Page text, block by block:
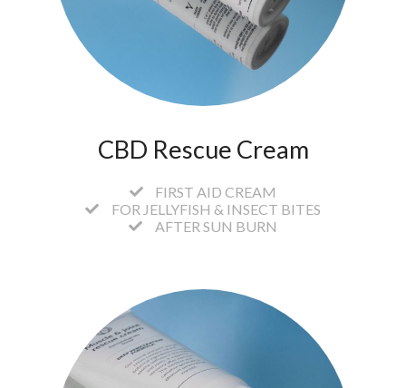
CBD Rescue Cream
FIRST AID CREAM
FOR JELLYFISH & INSECT BITES
AFTER SUN BURN